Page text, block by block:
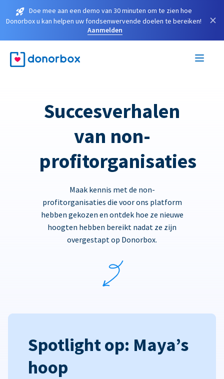
Doe mee aan een demo van 30 minuten om te zien hoe
Donorbox u kan helpen uw fondsenwervende doelen te bereiken!
Aanmelden
×
Succesverhalen
van non-
profitorganisaties
Maak kennis met de non-
profitorganisaties die voor ons platform
hebben gekozen en ontdek hoe ze nieuwe
hoogten hebben bereikt nadat ze zijn
overgestapt op Donorbox.
Spotlight op: Maya’s
hoop